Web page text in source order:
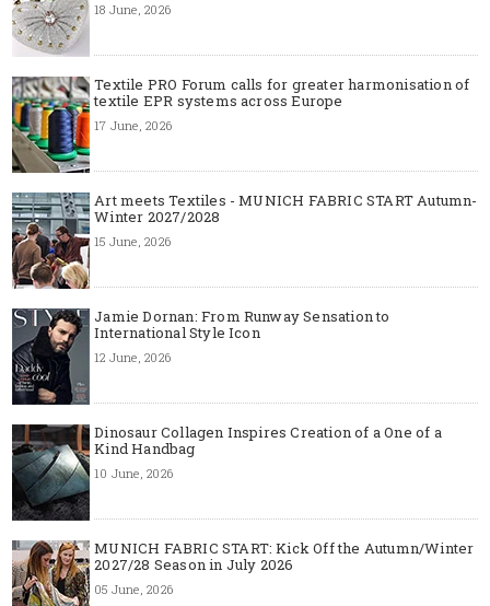
18 June, 2026
Textile PRO Forum calls for greater harmonisation of
textile EPR systems across Europe
17 June, 2026
Art meets Textiles - MUNICH FABRIC START Autumn-
Winter 2027/2028
15 June, 2026
Jamie Dornan: From Runway Sensation to
International Style Icon
12 June, 2026
Dinosaur Collagen Inspires Creation of a One of a
Kind Handbag
10 June, 2026
MUNICH FABRIC START: Kick Off the Autumn/Winter
2027/28 Season in July 2026
05 June, 2026